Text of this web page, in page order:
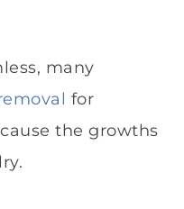
many
for
the growths